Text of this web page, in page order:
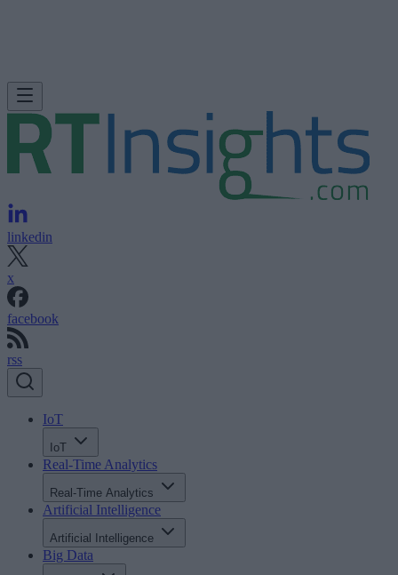
linkedin
x
facebook
rss
IoT
IoT
Real-Time Analytics
Real-Time Analytics
Artificial Intelligence
Artificial Intelligence
Big Data